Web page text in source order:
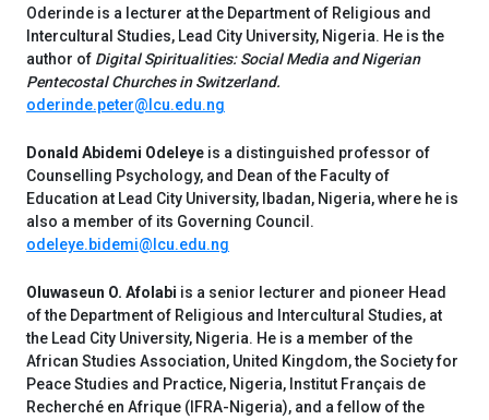
Oderinde is a lecturer at the Department of Religious and
Intercultural Studies, Lead City University, Nigeria. He is the
author of Digital Spiritualities: Social Media and Nigerian
Pentecostal Churches in Switzerland.
oderinde.peter@lcu.edu.ng
Donald Abidemi Odeleye is a distinguished professor of
Counselling Psychology, and Dean of the Faculty of
Education at Lead City University, Ibadan, Nigeria, where he is
also a member of its Governing Council.
odeleye.bidemi@lcu.edu.ng
Oluwaseun O. Afolabi is a senior lecturer and pioneer Head
of the Department of Religious and Intercultural Studies, at
the Lead City University, Nigeria. He is a member of the
African Studies Association, United Kingdom, the Society for
Peace Studies and Practice, Nigeria, Institut Français de
Recherché en Afrique (IFRA-Nigeria), and a fellow of the